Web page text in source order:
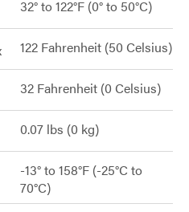
32° to 122°F (0° to 50°C)
122 Fahrenheit (50 Celsius)
32 Fahrenheit (0 Celsius)
0.07 lbs (0 kg)
-13° to 158°F (-25°C to
70°C)